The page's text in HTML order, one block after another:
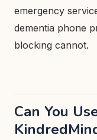
emergency
dementia phone
blocking cannot.
Can You